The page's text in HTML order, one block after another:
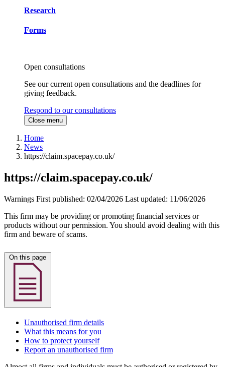
Research
Forms
Open consultations
See our current open consultations and the deadlines for
giving feedback.
Respond to our consultations
Close menu
Home
News
https://claim.spacepay.co.uk/
https://claim.spacepay.co.uk/
Warnings First published: 02/04/2026 Last updated: 11/06/2026
This firm may be providing or promoting financial services or
products without our permission. You should avoid dealing with this
firm and beware of scams.
Unauthorised firm details
What this means for you
How to protect yourself
Report an unauthorised firm